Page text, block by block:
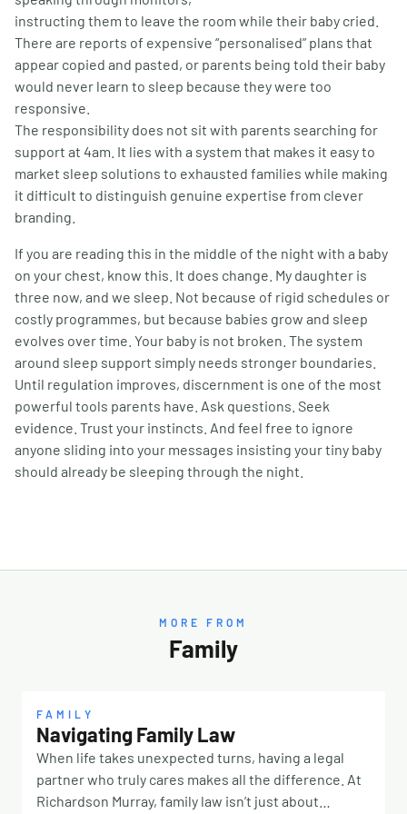
instructing them to leave the room while their baby cried.
There are reports of expensive “personalised” plans that
appear copied and pasted, or parents being told their baby
would never learn to sleep because they were too
responsive.
The responsibility does not sit with parents searching for
support at 4am. It lies with a system that makes it easy to
market sleep solutions to exhausted families while making
it difficult to distinguish genuine expertise from clever
branding.
If you are reading this in the middle of the night with a baby
on your chest, know this. It does change. My daughter is
three now, and we sleep. Not because of rigid schedules or
costly programmes, but because babies grow and sleep
evolves over time. Your baby is not broken. The system
around sleep support simply needs stronger boundaries.
Until regulation improves, discernment is one of the most
powerful tools parents have. Ask questions. Seek
evidence. Trust your instincts. And feel free to ignore
anyone sliding into your messages insisting your tiny baby
should already be sleeping through the night.
MORE FROM
Family
FAMILY
Navigating Family Law
When life takes unexpected turns, having a legal
partner who truly cares makes all the difference. At
Richardson Murray, family law isn’t just about